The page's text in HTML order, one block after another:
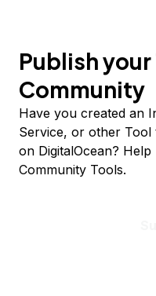
Publish your
Community
Have you created an
Service, or other Tool
on DigitalOcean?
Community Tools.